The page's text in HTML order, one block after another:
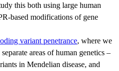
this both using large human
based modifications of gene
variant penetrance, where we
areas of human genetics –
in Mendelian disease, and